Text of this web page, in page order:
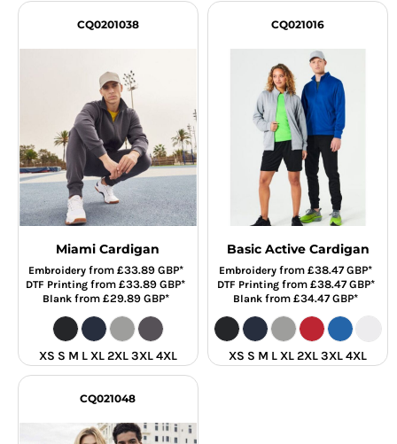
CQ0201038
Miami Cardigan
Embroideryfrom £33.89 GBP*
DTF Printing from£33.89GBP*
Blankfrom £29.89 GBP*
XS S M L XL 2XL 3XL 4XL
CQ021016
Basic Active Cardigan
Embroidery from£38.47GBP*
DTF Printingfrom £38.47GBP*
Blank from£34.47GBP*
XS S M L XL 2XL 3XL 4XL
CQ021048